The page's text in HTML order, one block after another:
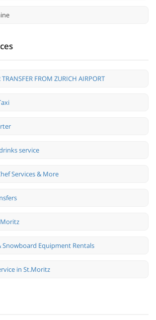
FROM ZURICH AIRPORT
service
Services & More
Snowboard Equipment Rentals
in St.Moritz